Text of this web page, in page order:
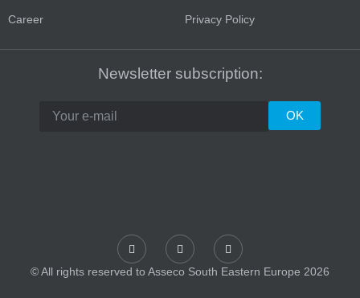
Career Privacy Policy
Newsletter subscription:
© All rights reserved to Asseco South Eastern Europe 2026